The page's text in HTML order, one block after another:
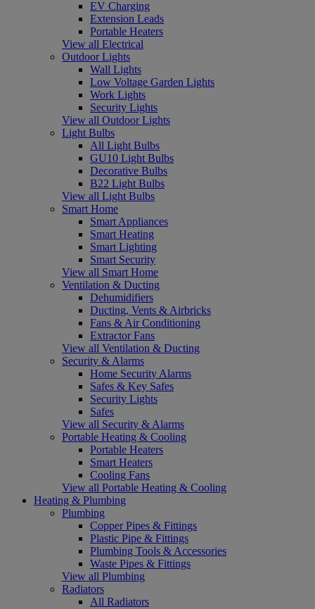
EV Charging
Extension Leads
Portable Heaters
View all Electrical
Outdoor Lights
Wall Lights
Low Voltage Garden Lights
Work Lights
Security Lights
View all Outdoor Lights
Light Bulbs
All Light Bulbs
GU10 Light Bulbs
Decorative Bulbs
B22 Light Bulbs
View all Light Bulbs
Smart Home
Smart Appliances
Smart Heating
Smart Lighting
Smart Security
View all Smart Home
Ventilation & Ducting
Dehumidifiers
Ducting, Vents & Airbricks
Fans & Air Conditioning
Extractor Fans
View all Ventilation & Ducting
Security & Alarms
Home Security Alarms
Safes & Key Safes
Security Lights
Safes
View all Security & Alarms
Portable Heating & Cooling
Portable Heaters
Smart Heaters
Cooling Fans
View all Portable Heating & Cooling
Heating & Plumbing
Plumbing
Copper Pipes & Fittings
Plastic Pipe & Fittings
Plumbing Tools & Accessories
Waste Pipes & Fittings
View all Plumbing
Radiators
All Radiators